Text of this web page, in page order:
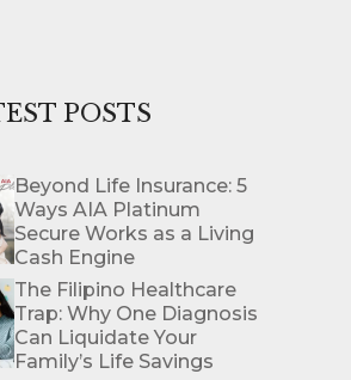
POSTS
Beyond Life Insurance: 5
Ways AIA Platinum
Secure Works as a Living
Cash Engine
The Filipino Healthcare
Trap: Why One Diagnosis
Can Liquidate Your
Family’s Life Savings